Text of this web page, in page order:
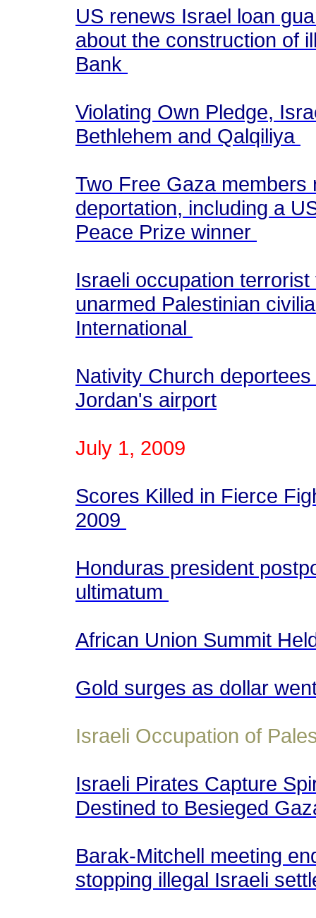
US renews Israel loan
about the construction of
Bank
Violating Own Pledge,
Bethlehem and Qalqiliya
Two Free Gaza members
deportation, including a
Peace Prize winner
Israeli occupation
unarmed Palestinian
International
Nativity Church
Jordan's airport
July 1, 2009
Scores Killed in Fierce
2009
Honduras president
ultimatum
African Union Summit
Gold surges as dollar
Israeli Occupation of
Israeli Pirates Capture
Destined to Besieged
Barak-Mitchell meeting
stopping illegal Israeli